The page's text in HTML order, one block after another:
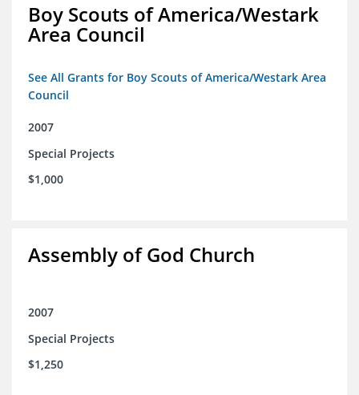
Boy Scouts of America/Westark
Area Council
See All Grants for Boy Scouts of America/Westark Area
Council
2007
Special Projects
$1,000
Assembly of God Church
2007
Special Projects
$1,250